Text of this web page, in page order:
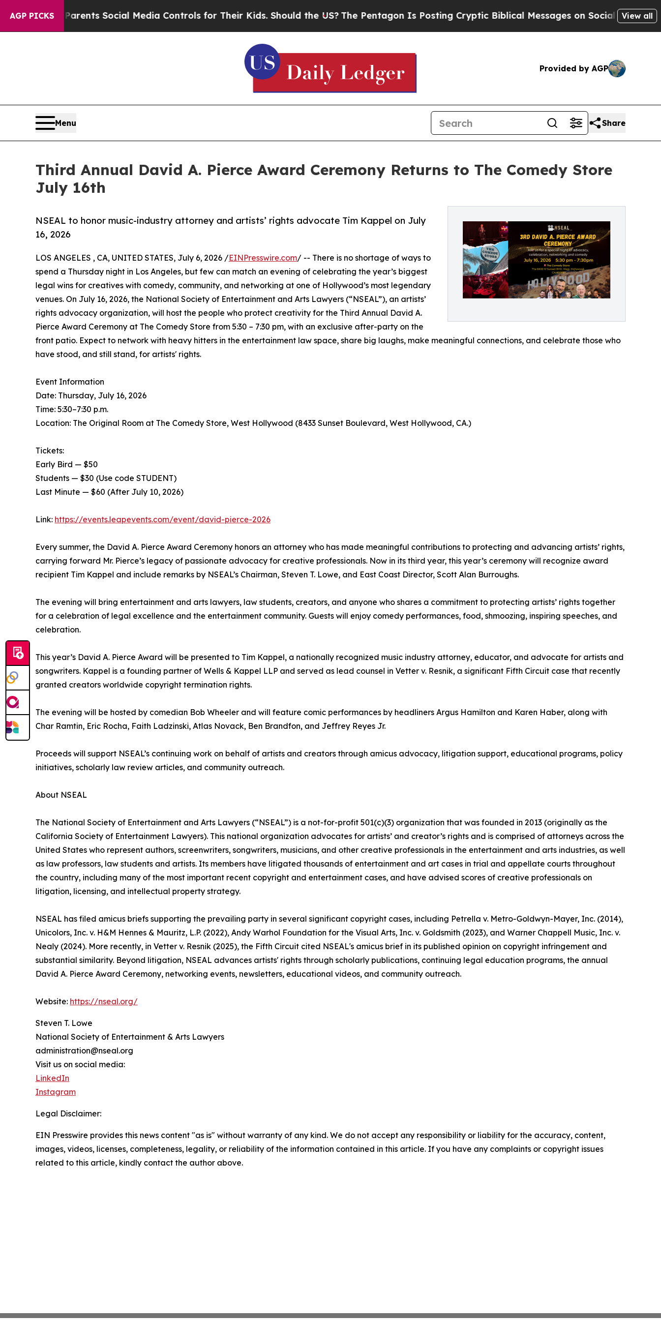
AGP PICKS
Parents Social Media Controls for Their Kids. Should the US? The Pentagon Is Posting Cryptic Biblical Messages on Social MediaBig Food
View all
Provided by AGP
Menu Share
Third Annual David A. Pierce Award Ceremony Returns to The Comedy Store
July 16th
NSEAL to honor music-industry attorney and artists’ rights advocate Tim Kappel on July
16, 2026
LOS ANGELES , CA, UNITED STATES, July 6, 2026 /EINPresswire.com/ -- There is no shortage of ways to
spend a Thursday night in Los Angeles, but few can match an evening of celebrating the year’s biggest
legal wins for creatives with comedy, community, and networking at one of Hollywood’s most legendary
venues. On July 16, 2026, the National Society of Entertainment and Arts Lawyers (“NSEAL”), an artists’
rights advocacy organization, will host the people who protect creativity for the Third Annual David A.
Pierce Award Ceremony at The Comedy Store from 5:30 – 7:30 pm, with an exclusive after-party on the
front patio. Expect to network with heavy hitters in the entertainment law space, share big laughs, make meaningful connections, and celebrate those who
have stood, and still stand, for artists' rights.
Event Information
Date: Thursday, July 16, 2026
Time: 5:30–7:30 p.m.
Location: The Original Room at The Comedy Store, West Hollywood (8433 Sunset Boulevard, West Hollywood, CA.)
Tickets:
Early Bird — $50
Students — $30 (Use code STUDENT)
Last Minute — $60 (After July 10, 2026)
Link: https://events.leapevents.com/event/david-pierce-2026
Every summer, the David A. Pierce Award Ceremony honors an attorney who has made meaningful contributions to protecting and advancing artists’ rights,
carrying forward Mr. Pierce’s legacy of passionate advocacy for creative professionals. Now in its third year, this year’s ceremony will recognize award
recipient Tim Kappel and include remarks by NSEAL’s Chairman, Steven T. Lowe, and East Coast Director, Scott Alan Burroughs.
The evening will bring entertainment and arts lawyers, law students, creators, and anyone who shares a commitment to protecting artists’ rights together
for a celebration of legal excellence and the entertainment community. Guests will enjoy comedy performances, food, shmoozing, inspiring speeches, and
celebration.
This year’s David A. Pierce Award will be presented to Tim Kappel, a nationally recognized music industry attorney, educator, and advocate for artists and
songwriters. Kappel is a founding partner of Wells & Kappel LLP and served as lead counsel in Vetter v. Resnik, a significant Fifth Circuit case that recently
granted creators worldwide copyright termination rights.
The evening will be hosted by comedian Bob Wheeler and will feature comic performances by headliners Argus Hamilton and Karen Haber, along with
Char Ramtin, Eric Rocha, Faith Ladzinski, Atlas Novack, Ben Brandfon, and Jeffrey Reyes Jr.
Proceeds will support NSEAL’s continuing work on behalf of artists and creators through amicus advocacy, litigation support, educational programs, policy
initiatives, scholarly law review articles, and community outreach.
About NSEAL
The National Society of Entertainment and Arts Lawyers (“NSEAL”) is a not-for-profit 501(c)(3) organization that was founded in 2013 (originally as the
California Society of Entertainment Lawyers). This national organization advocates for artists’ and creator’s rights and is comprised of attorneys across the
United States who represent authors, screenwriters, songwriters, musicians, and other creative professionals in the entertainment and arts industries, as well
as law professors, law students and artists. Its members have litigated thousands of entertainment and art cases in trial and appellate courts throughout
the country, including many of the most important recent copyright and entertainment cases, and have advised scores of creative professionals on
litigation, licensing, and intellectual property strategy.
NSEAL has filed amicus briefs supporting the prevailing party in several significant copyright cases, including Petrella v. Metro-Goldwyn-Mayer, Inc. (2014),
Unicolors, Inc. v. H&M Hennes & Mauritz, L.P. (2022), Andy Warhol Foundation for the Visual Arts, Inc. v. Goldsmith (2023), and Warner Chappell Music, Inc. v.
Nealy (2024). More recently, in Vetter v. Resnik (2025), the Fifth Circuit cited NSEAL's amicus brief in its published opinion on copyright infringement and
substantial similarity. Beyond litigation, NSEAL advances artists' rights through scholarly publications, continuing legal education programs, the annual
David A. Pierce Award Ceremony, networking events, newsletters, educational videos, and community outreach.
Website: https://nseal.org/
Steven T. Lowe
National Society of Entertainment & Arts Lawyers
administration@nseal.org
Visit us on social media:
LinkedIn
Instagram
Legal Disclaimer:
EIN Presswire provides this news content "as is" without warranty of any kind. We do not accept any responsibility or liability for the accuracy, content,
images, videos, licenses, completeness, legality, or reliability of the information contained in this article. If you have any complaints or copyright issues
related to this article, kindly contact the author above.